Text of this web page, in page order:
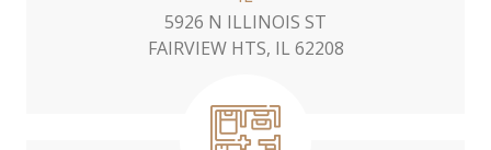
5926 N ILLINOIS ST
FAIRVIEW HTS, IL 62208